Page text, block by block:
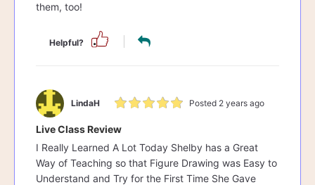
them, too!
Helpful?
LindaH Posted 2 years ago
Live Class Review
I Really Learned A Lot Today Shelby has a Great
Way of Teaching so that Figure Drawing was Easy to
Understand and Try for the First Time She Gave